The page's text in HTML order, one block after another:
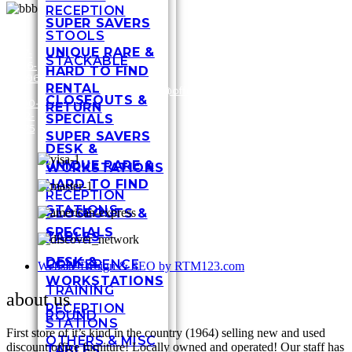
SUPER SAVERS
UNIQUE RARE &
HARD TO FIND
CLOSEOUTS &
SPECIALS
DESK &
WORKSTATIONS
RECEPTION
STATIONS
TABLES
CONFERENCE
TRAINING
ROUND
OTHERS & MISC
RECEPTION
STOOLS
STACKABLE
RENTAL
RETURN
SUPER SAVERS
UNIQUE RARE &
HARD TO FIND
CLOSEOUTS &
SPECIALS
DESK &
WORKSTATIONS
RECEPTION
STATIONS
636-
6696
800-
272-
1975
customersupport@officefurnituremart.com
Website Design & SEO by RTM123.com
about us
First store of it’s kind in the country (1964) selling new and used
discount office furniture! Locally owned and operated! Our staff has